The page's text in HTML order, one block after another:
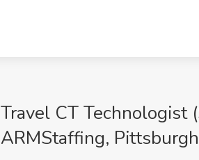
Travel CT Technologist
ARMStaffing,